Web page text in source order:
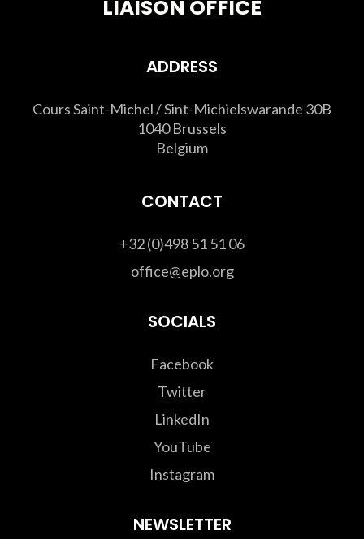
LIAISON OFFICE
ADDRESS
Cours Saint-Michel / Sint-Michielswarande 30B
1040 Brussels
Belgium
CONTACT
+32 (0)498 51 51 06
office@eplo.org
SOCIALS
Facebook
Twitter
LinkedIn
YouTube
Instagram
NEWSLETTER